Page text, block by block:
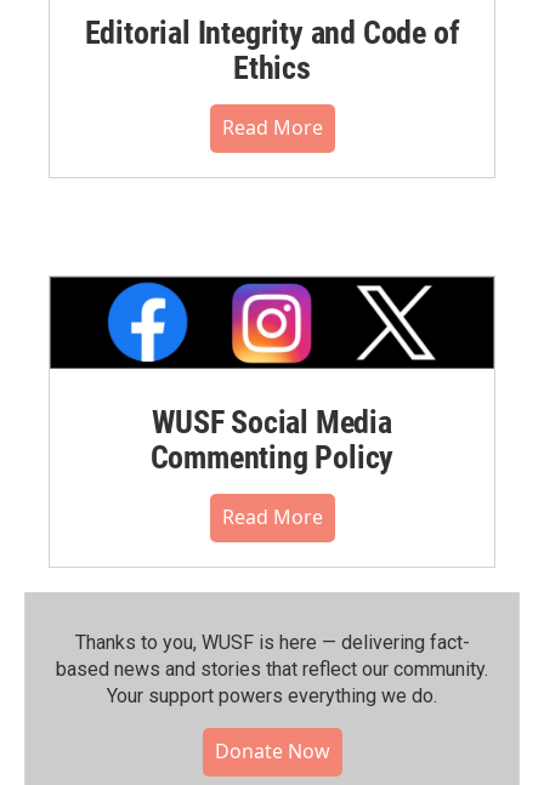
Editorial Integrity and Code of
Ethics
Read More
WUSF Social Media
Commenting Policy
Read More
Thanks to you, WUSF is here — delivering fact-
based news and stories that reflect our community.⁠
Your support powers everything we do.
Donate Now